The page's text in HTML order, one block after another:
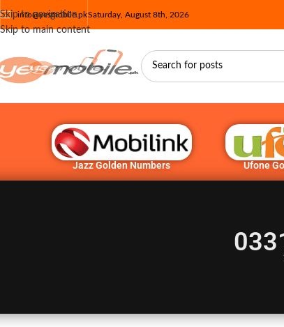
Skip to navigation
Skip to main content
info@yesmobile.pkSaturday, August 8th, 2026
Jazz Golden Numbers Ufone